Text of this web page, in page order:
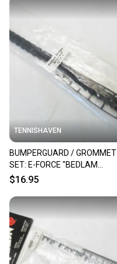
TENNISHAVEN
BUMPERGUARD / GROMMET
SET: E-FORCE "BEDLAM
DAGGER" RACQUETBALL
$16.95